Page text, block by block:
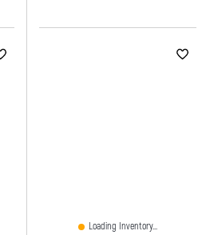
Loading Inventory...